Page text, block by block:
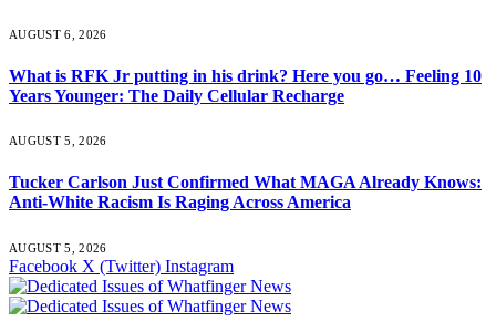
AUGUST 6, 2026
What is RFK Jr putting in his drink? Here you go… Feeling 10
Years Younger: The Daily Cellular Recharge
AUGUST 5, 2026
Tucker Carlson Just Confirmed What MAGA Already Knows:
Anti-White Racism Is Raging Across America
AUGUST 5, 2026
Facebook X (Twitter) Instagram